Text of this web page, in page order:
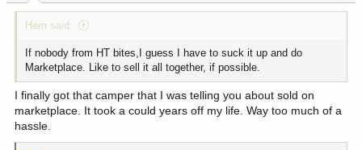
:
Hem said:
If nobody from HT bites,I guess I have to suck it up and do
Marketplace. Like to sell it all together, if possible.
I finally got that camper that I was telling you about sold on
marketplace. It took a could years off my life. Way too much of a
hassle.